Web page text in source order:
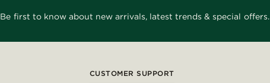
Be first to know about new arrivals, latest trends & special offers.
CUSTOMER SUPPORT